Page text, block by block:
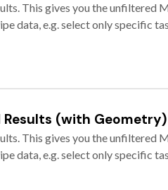
This gives you the unfiltered
data, e.g. select only specific
(with Geometry)
This gives you the unfiltered
data, e.g. select only specific